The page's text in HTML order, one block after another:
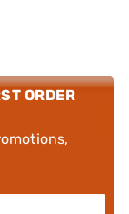
ORDER